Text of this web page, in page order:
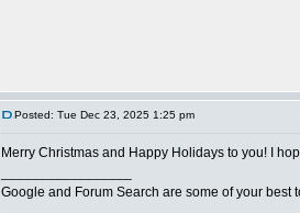
Posted: Tue Dec 23, 2025 1:25 pm
Merry Christmas and Happy Holidays to you! I
Google and Forum Search are some of your best